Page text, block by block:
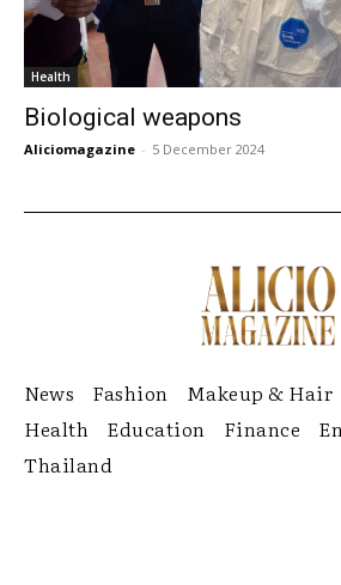
Health
Biological weapons
Aliciomagazine - 5 December 2024
News Fashion Makeup & Hair
Health
Education Finance
Thailand